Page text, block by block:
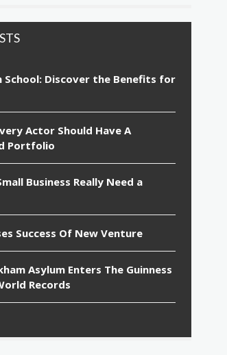
School: Discover the Benefits for
Actor Should Have A
Portfolio
Business Really Need a
Success Of New Venture
Asylum Enters The Guinness
Records